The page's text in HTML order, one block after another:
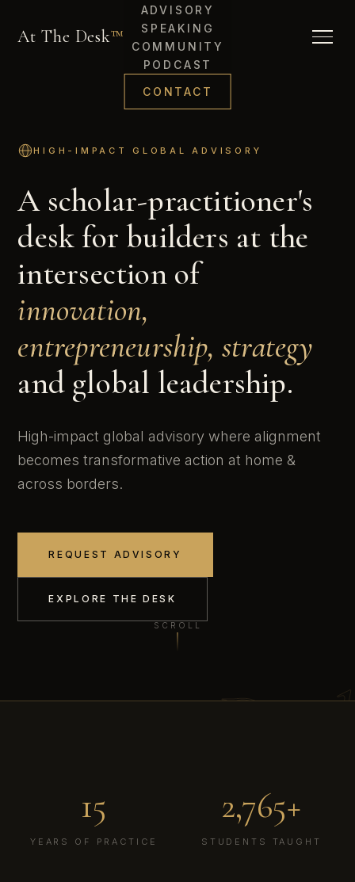
At The Desk™
ADVISORY
SPEAKING
COMMUNITY
PODCAST
CONTACT
HIGH-IMPACT GLOBAL ADVISORY
A scholar-practitioner's
desk for builders at the
intersection of
innovation,
entrepreneurship, strategy
and global leadership.
High-impact global advisory where alignment
becomes transformative action at home &
across borders.
REQUEST ADVISORY
EXPLORE THE DESK
SCROLL
15
YEARS OF PRACTICE
2,765+
STUDENTS TAUGHT